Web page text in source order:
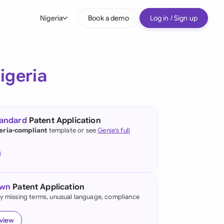
Nigeria
(English)
Kong
Book a demo Log in / Sign up
Patent Application
compliant template or seeGenie's full
Patent Application
missing terms, unusual language, compliance